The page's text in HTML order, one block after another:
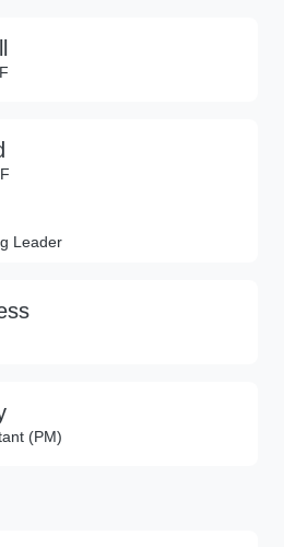
Leader
(PM)